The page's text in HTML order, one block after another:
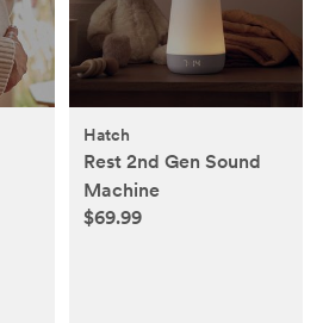
Hatch
Rest 2nd Gen Sound
Machine
$69.99